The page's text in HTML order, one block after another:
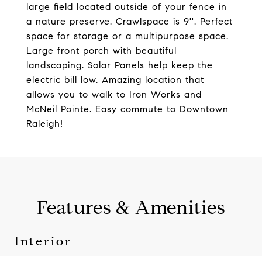
large field located outside of your fence in
a nature preserve. Crawlspace is 9''. Perfect
space for storage or a multipurpose space.
Large front porch with beautiful
landscaping. Solar Panels help keep the
electric bill low. Amazing location that
allows you to walk to Iron Works and
McNeil Pointe. Easy commute to Downtown
Raleigh!
Features & Amenities
Interior